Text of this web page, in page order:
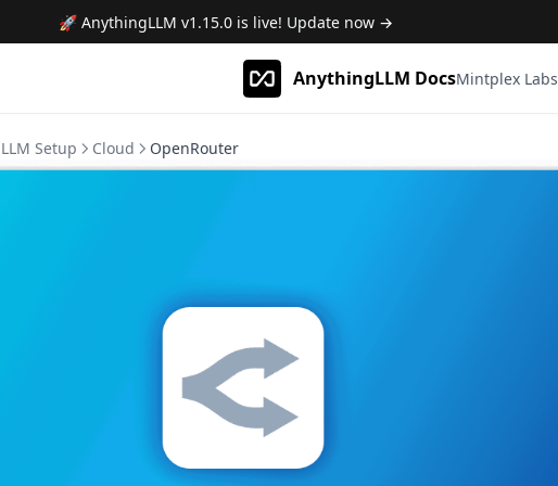
🚀 AnythingLLMv1.15.0 is live! Update now →
AnythingLLM DocsMintplex Labs
LLM Setup Cloud OpenRouter